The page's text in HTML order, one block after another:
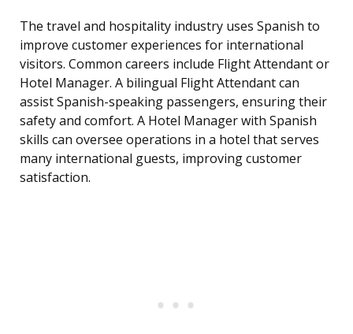
The travel and hospitality industry uses Spanish to
improve customer experiences for international
visitors. Common careers include Flight Attendant or
Hotel Manager. A bilingual Flight Attendant can
assist Spanish-speaking passengers, ensuring their
safety and comfort. A Hotel Manager with Spanish
skills can oversee operations in a hotel that serves
many international guests, improving customer
satisfaction.